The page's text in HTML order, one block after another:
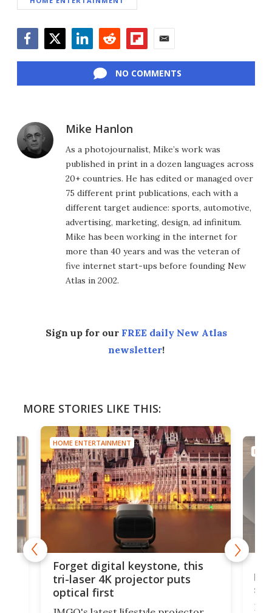
NO COMMENTS
Mike Hanlon
As a photojournalist, Mike’s work was
published in print in a dozen languages across
20+ countries. He has edited or managed over
75 different print publications, each with a
different target audience: sports, automotive,
advertising, marketing, design, ad infinitum.
Mike has been working in the internet for
more than 40 years and was the veteran of
five internet start-ups before founding New
Atlas in 2002.
Sign up for our FREE daily New Atlas
newsletter!
MORE STORIES LIKE THIS:
HOME ENTERTAINMENT
Forget digital keystone, this
tri-laser 4K projector puts
optical first